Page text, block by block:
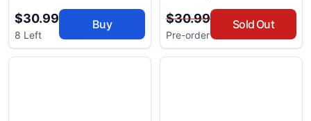
$30.99
8 Left
Buy
$30.99
Pre-order
Sold Out